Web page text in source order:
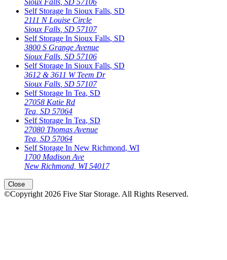
Self Storage In Sioux Falls, SD
2111 N Louise Circle
Sioux Falls SD 57107
Self Storage In Sioux Falls, SD
3800 S Grange Avenue
Sioux Falls SD 57106
Self Storage In Sioux Falls, SD
3612 & 3611 W Teem Dr
Sioux Falls SD 57107
Self Storage In Tea, SD
27058 Katie Rd
Tea SD 57064
Self Storage In Tea, SD
27080 Thomas Avenue
Tea SD 57064
Self Storage In New Richmond, WI
1700 Madison Ave
New Richmond WI 54017
Close
©Copyright 2026 Five Star Storage. All Rights Reserved.